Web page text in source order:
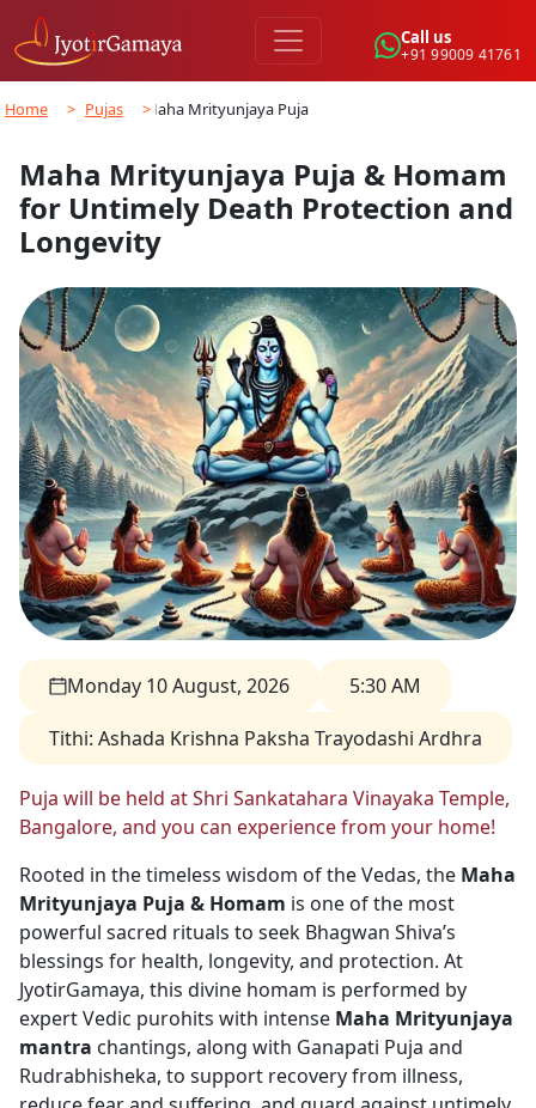
Call us
+91 99009 41761
Home > Pujas >
Maha Mrityunjaya Puja…
Maha Mrityunjaya Puja & Homam
for Untimely Death Protection and
Longevity
Monday 10 August, 2026
5:30 AM
Tithi: Ashada Krishna Paksha Trayodashi Ardhra
Puja will be held at Shri Sankatahara Vinayaka Temple,
Bangalore, and you can experience from your home!
Rooted in the timeless wisdom of the Vedas, the Maha
Mrityunjaya Puja & Homam is one of the most
powerful sacred rituals to seek Bhagwan Shiva’s
blessings for health, longevity, and protection. At
JyotirGamaya, this divine homam is performed by
expert Vedic purohits with intense Maha Mrityunjaya
mantra chantings, along with Ganapati Puja and
Rudrabhisheka, to support recovery from illness,